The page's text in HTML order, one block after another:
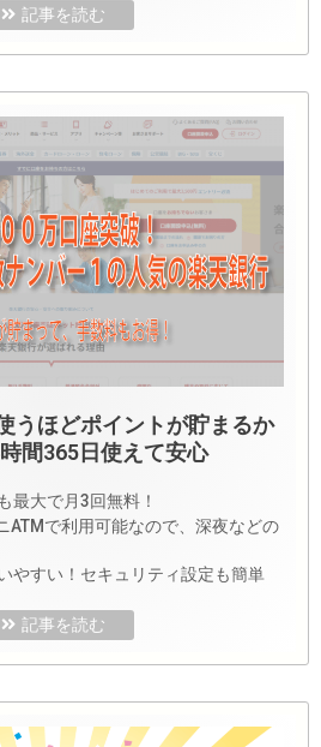
記事を読む
うほどポイントが貯まるか
間365日使えて安心
最大で月3回無料！
ATMで利用可能なので、深夜などの
やすい！セキュリティ設定も簡単
記事を読む